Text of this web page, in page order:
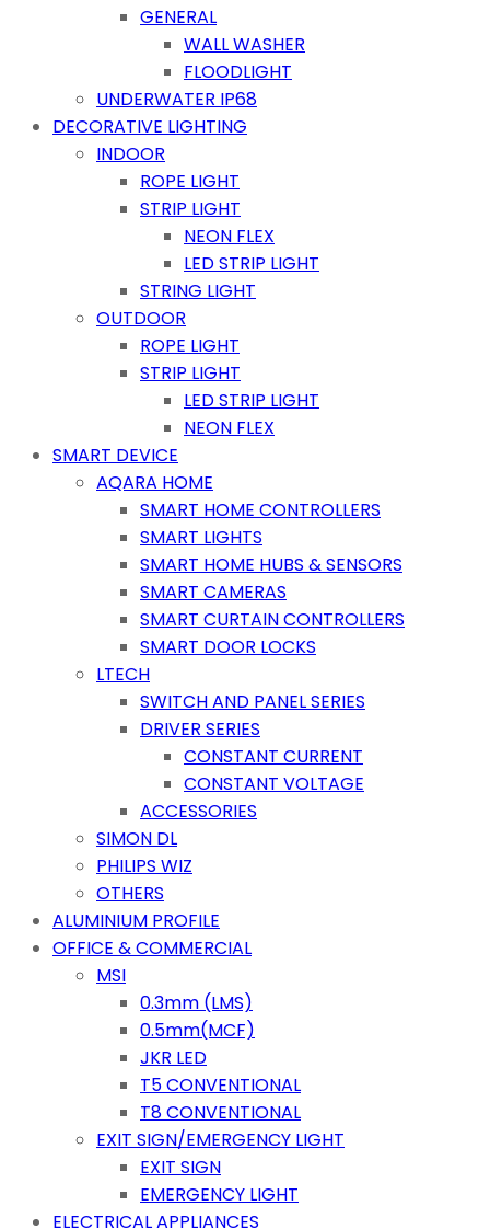
GENERAL
WALL WASHER
FLOODLIGHT
UNDERWATER IP68
DECORATIVE LIGHTING
INDOOR
ROPE LIGHT
STRIP LIGHT
NEON FLEX
LED STRIP LIGHT
STRING LIGHT
OUTDOOR
ROPE LIGHT
STRIP LIGHT
LED STRIP LIGHT
NEON FLEX
SMART DEVICE
AQARA HOME
SMART HOME CONTROLLERS
SMART LIGHTS
SMART HOME HUBS & SENSORS
SMART CAMERAS
SMART CURTAIN CONTROLLERS
SMART DOOR LOCKS
LTECH
SWITCH AND PANEL SERIES
DRIVER SERIES
CONSTANT CURRENT
CONSTANT VOLTAGE
ACCESSORIES
SIMON DL
PHILIPS WIZ
OTHERS
ALUMINIUM PROFILE
OFFICE & COMMERCIAL
MSI
0.3mm (LMS)
0.5mm(MCF)
JKR LED
T5 CONVENTIONAL
T8 CONVENTIONAL
EXIT SIGN/EMERGENCY LIGHT
EXIT SIGN
EMERGENCY LIGHT
ELECTRICAL APPLIANCES